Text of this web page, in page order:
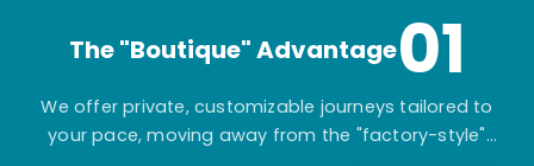
The "Boutique" Advantage01
We offer private, customizable journeys tailored to
your pace, moving away from the "factory-style"